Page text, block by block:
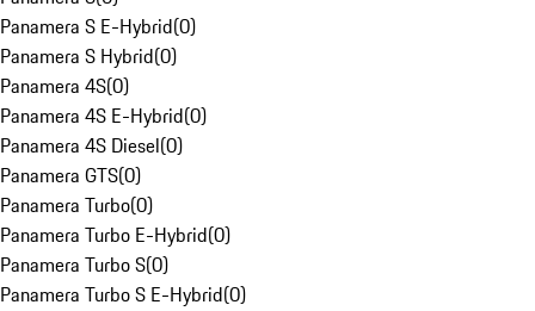
Panamera S E-Hybrid(0)
Panamera S Hybrid(0)
Panamera 4S(0)
Panamera 4S E-Hybrid(0)
Panamera 4S Diesel(0)
Panamera GTS(0)
Panamera Turbo(0)
Panamera Turbo E-Hybrid(0)
Panamera Turbo S(0)
Panamera Turbo S E-Hybrid(0)